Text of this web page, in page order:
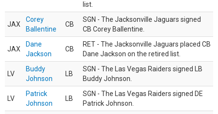
list.
JAX
Corey
Ballentine
CB
SGN - The Jacksonville Jaguars signed
CB Corey Ballentine.
JAX
Dane
Jackson
CB
RET - The Jacksonville Jaguars placed CB
Dane Jackson on the retired list.
LV
Buddy
Johnson
LB
SGN - The Las Vegas Raiders signed LB
Buddy Johnson.
LV
Patrick
Johnson
LB
SGN - The Las Vegas Raiders signed DE
Patrick Johnson.